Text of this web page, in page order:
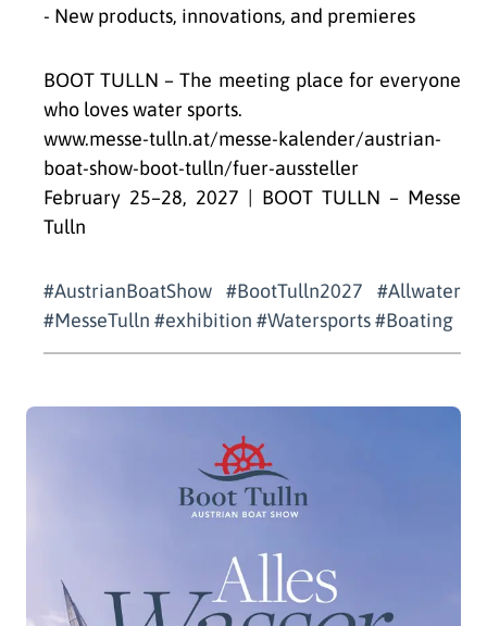
- New products, innovations, and premieres
BOOT TULLN – The meeting place for everyone
who loves water sports.
www.messe-tulln.at/messe-kalender/austrian-
boat-show-boot-tulln/fuer-aussteller
February 25–28, 2027 | BOOT TULLN – Messe
Tulln
#AustrianBoatShow #BootTulln2027 #Allwater
#MesseTulln #exhibition #Watersports #Boating